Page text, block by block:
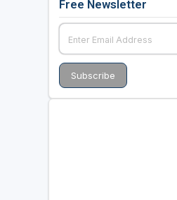
Free Newsletter